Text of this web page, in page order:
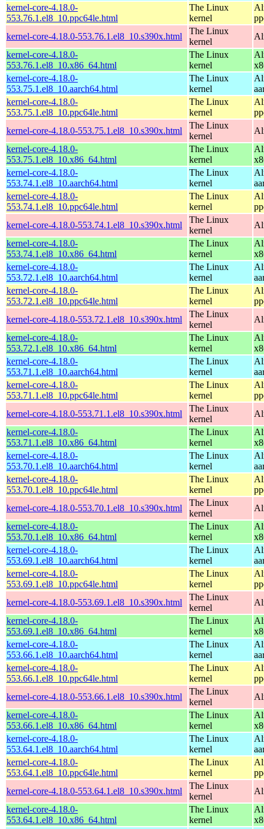
kernel-core-4.18.0-
553.76.1.el8_10.ppc64le.html
The Linux
kernel
kernel-core-4.18.0-553.76.1.el8_10.s390x.html
The Linux
kernel
kernel-core-4.18.0-
553.76.1.el8_10.x86_64.html
The Linux
kernel
kernel-core-4.18.0-
553.75.1.el8_10.aarch64.html
The Linux
kernel
kernel-core-4.18.0-
553.75.1.el8_10.ppc64le.html
The Linux
kernel
kernel-core-4.18.0-553.75.1.el8_10.s390x.html
The Linux
kernel
kernel-core-4.18.0-
553.75.1.el8_10.x86_64.html
The Linux
kernel
kernel-core-4.18.0-
553.74.1.el8_10.aarch64.html
The Linux
kernel
kernel-core-4.18.0-
553.74.1.el8_10.ppc64le.html
The Linux
kernel
kernel-core-4.18.0-553.74.1.el8_10.s390x.html
The Linux
kernel
kernel-core-4.18.0-
553.74.1.el8_10.x86_64.html
The Linux
kernel
kernel-core-4.18.0-
553.72.1.el8_10.aarch64.html
The Linux
kernel
kernel-core-4.18.0-
553.72.1.el8_10.ppc64le.html
The Linux
kernel
kernel-core-4.18.0-553.72.1.el8_10.s390x.html
The Linux
kernel
kernel-core-4.18.0-
553.72.1.el8_10.x86_64.html
The Linux
kernel
kernel-core-4.18.0-
553.71.1.el8_10.aarch64.html
The Linux
kernel
kernel-core-4.18.0-
553.71.1.el8_10.ppc64le.html
The Linux
kernel
kernel-core-4.18.0-553.71.1.el8_10.s390x.html
The Linux
kernel
kernel-core-4.18.0-
553.71.1.el8_10.x86_64.html
The Linux
kernel
kernel-core-4.18.0-
553.70.1.el8_10.aarch64.html
The Linux
kernel
kernel-core-4.18.0-
553.70.1.el8_10.ppc64le.html
The Linux
kernel
kernel-core-4.18.0-553.70.1.el8_10.s390x.html
The Linux
kernel
kernel-core-4.18.0-
553.70.1.el8_10.x86_64.html
The Linux
kernel
kernel-core-4.18.0-
553.69.1.el8_10.aarch64.html
The Linux
kernel
kernel-core-4.18.0-
553.69.1.el8_10.ppc64le.html
The Linux
kernel
kernel-core-4.18.0-553.69.1.el8_10.s390x.html
The Linux
kernel
kernel-core-4.18.0-
553.69.1.el8_10.x86_64.html
The Linux
kernel
kernel-core-4.18.0-
553.66.1.el8_10.aarch64.html
The Linux
kernel
kernel-core-4.18.0-
553.66.1.el8_10.ppc64le.html
The Linux
kernel
kernel-core-4.18.0-553.66.1.el8_10.s390x.html
The Linux
kernel
kernel-core-4.18.0-
553.66.1.el8_10.x86_64.html
The Linux
kernel
kernel-core-4.18.0-
553.64.1.el8_10.aarch64.html
The Linux
kernel
kernel-core-4.18.0-
553.64.1.el8_10.ppc64le.html
The Linux
kernel
kernel-core-4.18.0-553.64.1.el8_10.s390x.html
The Linux
kernel
kernel-core-4.18.0-
553.64.1.el8_10.x86_64.html
The Linux
kernel